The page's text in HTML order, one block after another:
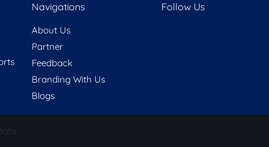
Navigations
About Us
Partner
Feedback
Branding With Us
Blogs
Follow Us